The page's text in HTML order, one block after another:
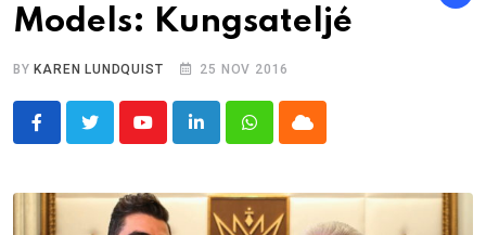
Models: Kungsateljé
BY KAREN LUNDQUIST 25 NOV 2016
YoutubeLinkedInWhatsappCloud